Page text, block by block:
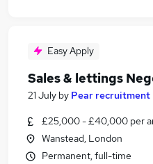
Easy Apply
Sales & lettings
21 July by Pear recruitment
£25,000 - £40,000 per
Wanstead, London
Permanent, full-time